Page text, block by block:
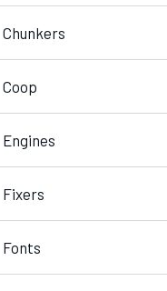
Chunkers
Coop
Engines
Fixers
Fonts